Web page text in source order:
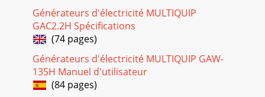
MANUAL — REV. #1 (08/15/08)General InspectionPrior to
each use, the generating set should be cleaned an
LT-12 SERIES LIGHT TOWER — OPERATION MANUAL — REV.
#1 (08/15/08) — PAGE 35Allow engine to cool when flushing
outradiator. Flushing the radiator while
Générateurs d'électricité MULTIQUIP
GAC2.2H Spécifications
(74 pages)
Générateurs d'électricité MULTIQUIP GAW-
135H Manuel d'utilisateur
(84 pages)